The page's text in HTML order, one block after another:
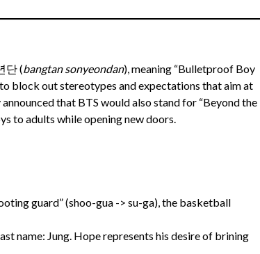
단 (bangtan sonyeondan), meaning “Bulletproof Boy
to block out stereotypes and expectations that aim at
that BTS would also stand for “Beyond the
to adults while opening new doors.
guard” (shoo-gua -> su-ga), the basketball
name: Jung. Hope represents his desire of brining